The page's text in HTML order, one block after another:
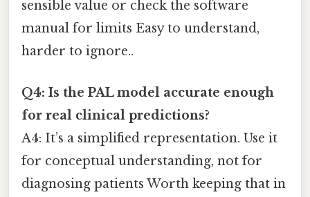
sensible value or check the software
manual for limits Easy to understand,
harder to ignore..
Q4: Is the PAL model accurate enough
for real clinical predictions?
A4: It’s a simplified representation. Use it
for conceptual understanding, not for
diagnosing patients Worth keeping that in